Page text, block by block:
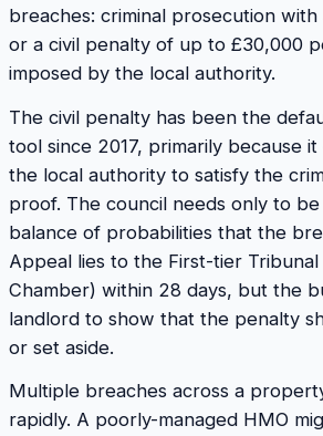
breaches: criminal prosecution with
or a civil penalty of up to £30,000
imposed by the local authority.
The civil penalty has been the
tool since 2017, primarily because
the local authority to satisfy the
proof. The council needs only to
balance of probabilities that the
Appeal lies to the First-tier
Chamber) within 28 days, but the
landlord to show that the penalty
or set aside.
Multiple breaches across a
rapidly. A poorly-managed HMO